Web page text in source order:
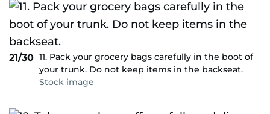
21/30 11. Pack your grocery bags carefully in the boot of
your trunk. Do not keep items in the backseat.
Stock image